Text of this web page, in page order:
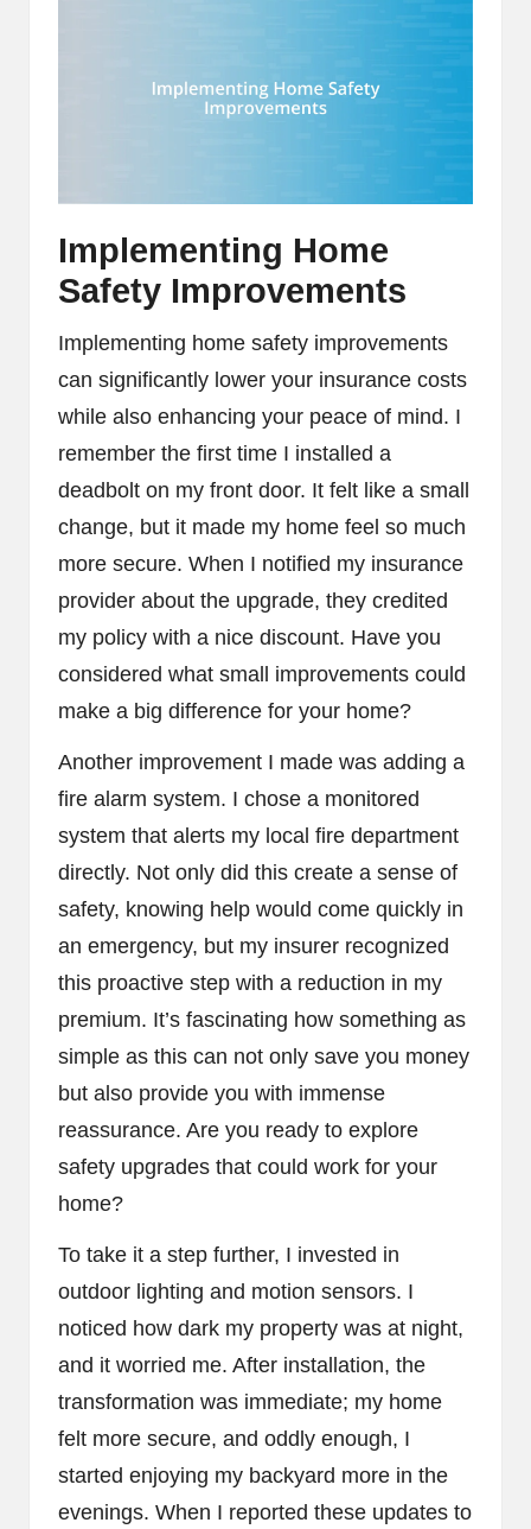
Implementing Home
Safety Improvements
Implementing home safety improvements
can significantly lower your insurance costs
while also enhancing your peace of mind. I
remember the first time I installed a
deadbolt on my front door. It felt like a small
change, but it made my home feel so much
more secure. When I notified my insurance
provider about the upgrade, they credited
my policy with a nice discount. Have you
considered what small improvements could
make a big difference for your home?
Another improvement I made was adding a
fire alarm system. I chose a monitored
system that alerts my local fire department
directly. Not only did this create a sense of
safety, knowing help would come quickly in
an emergency, but my insurer recognized
this proactive step with a reduction in my
premium. It’s fascinating how something as
simple as this can not only save you money
but also provide you with immense
reassurance. Are you ready to explore
safety upgrades that could work for your
home?
To take it a step further, I invested in
outdoor lighting and motion sensors. I
noticed how dark my property was at night,
and it worried me. After installation, the
transformation was immediate; my home
felt more secure, and oddly enough, I
started enjoying my backyard more in the
evenings. When I reported these updates to